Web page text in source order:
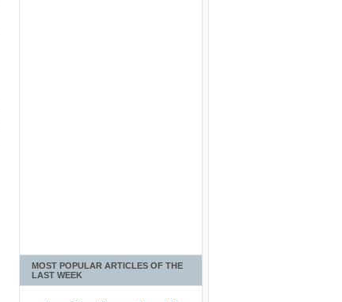
MOST POPULAR ARTICLES OF THE
LAST WEEK